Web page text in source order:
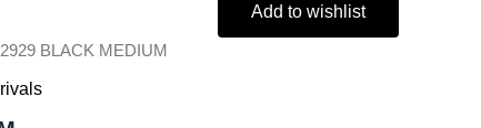
Add to wishlist
BLACK MEDIUM
was: is: